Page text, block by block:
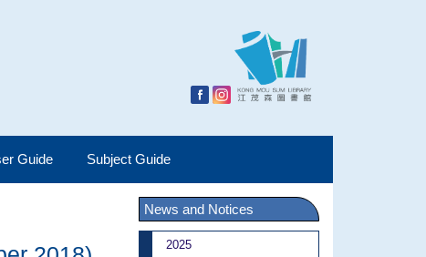
Guide Subject Guide
News and Notices
2025